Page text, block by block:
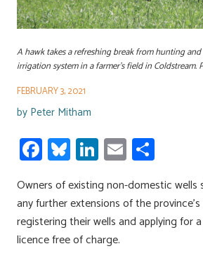
A hawk takes a refreshing break from hunting
irrigation system in a farmer's field in Coldstream.
FEBRUARY 3, 2021
by Peter Mitham
Fa
ce
b
o
ok
Bl
u
es
ky
Li
nk
e
dI
n
E
m
ail
h
ar
e
Owners of existing non-domestic wells
any further extensions of the
registering their wells and applying for
licence free of charge.